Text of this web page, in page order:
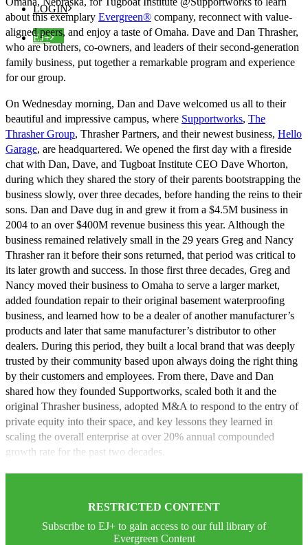
LOGIN
EJ+
about this exemplary Evergreen® company, reconnect with value-
aligned peers, and enjoy a taste of Omaha. Dave and Dan Thrasher,
who are brothers, co-owners, and leaders of their second-generation
family business, put together a remarkable program and experience
for our group.
On Wednesday morning, Dan and Dave welcomed us all to their
beautiful and impressive campus, where Supportworks, The
Thrasher Group, Thrasher Partners, and their newest business, Hello
Garage, are headquartered. We opened the first day with a fireside
chat with Dan, Dave, and Tugboat Institute CEO Dave Whorton,
during which they shared the story of their parents bootstrapping the
business slowly, over three decades, before handing the reins to their
sons. Dan and Dave dug in and grew it from a $4.5M business in
2004 to an over $400M revenue business this year. Although the
business remained relatively small in the 29 years Greg and Nancy
Thrasher ran it before their sons returned, that period was critical to
its later growth and success. In those first three decades, Greg and
Nancy moved their business to Omaha to serve a larger market,
added foundation repair to their original basement waterproofing
business, and learned how to be a dealer of another manufacturer’s
products and later that same manufacturer’s distributor to other
dealers. During this period, they built a local brand that was deeply
trusted by their community based upon always doing the right thing
by their customers and employees. From there, Dave and Dan
shared how they founded Supportworks, scaled both it and the
original Thrasher business, adopted M&A to respond to the entry of
private equity into their space, and key lessons they learned in
scaling the overall enterprise at over 20% annual compounded
growth rate for the past two decades.
RESTRICTED CONTENT
Subscribe to EJ+ to gain access to our full library of
Evergreen Content